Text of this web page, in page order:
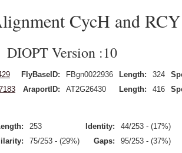
CycH and
DIOPT Version :10
FlyBaseID: FBgn0022936 Length: 324
AraportID: AT2G26430 Length: 416
253 Identity:
44/253 - (17%)
75/253 - (29%) Gaps: 95/253 - (37%)